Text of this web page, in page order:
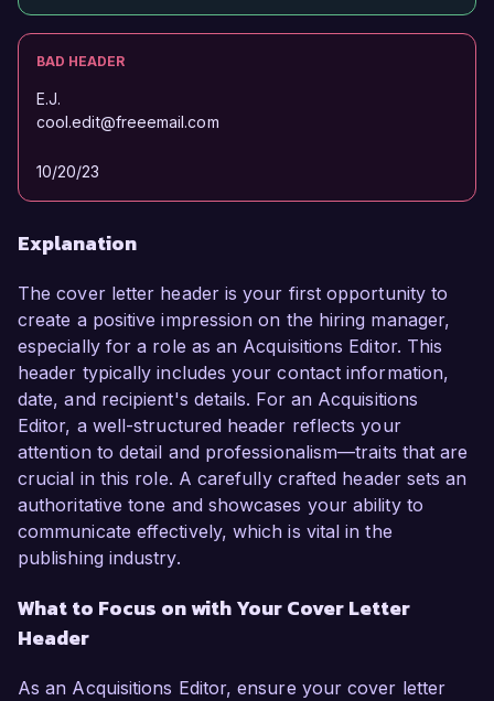
BAD HEADER
E.J.
cool.edit@freeemail.com
10/20/23
Explanation
The cover letter header is your first opportunity to
create a positive impression on the hiring manager,
especially for a role as an Acquisitions Editor. This
header typically includes your contact information,
date, and recipient's details. For an Acquisitions
Editor, a well-structured header reflects your
attention to detail and professionalism—traits that are
crucial in this role. A carefully crafted header sets an
authoritative tone and showcases your ability to
communicate effectively, which is vital in the
publishing industry.
What to Focus on with Your Cover Letter
Header
As an Acquisitions Editor, ensure your cover letter